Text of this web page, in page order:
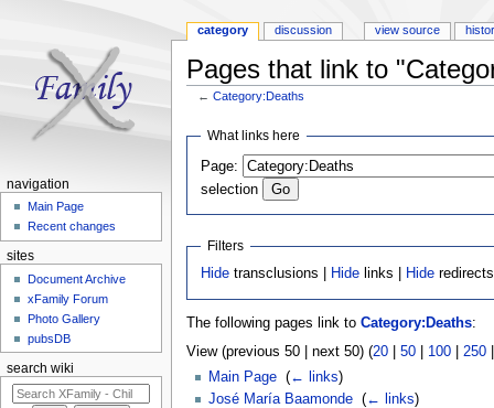
Pages that link to
←Category:Deaths
What links here
Page:
selection
Filters
Hide transclusions | Hide links | Hide redirects
The following pages link to Category:Deaths:
View (previous 50 | next 50) (20| 50| 100| 250
Main Page‎ (← links)
José María Baamonde‎ (← links)
category discussion view source
navigation
Main Page
Recent changes
sites
Document Archive
xFamily Forum
Photo Gallery
pubsDB
search wiki